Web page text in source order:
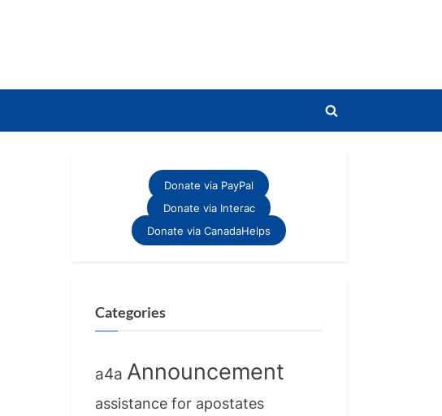
Toggle
Donate via PayPal
Donate via Interac
Donate via CanadaHelps
Categories
a4a Announcement
assistance for apostates